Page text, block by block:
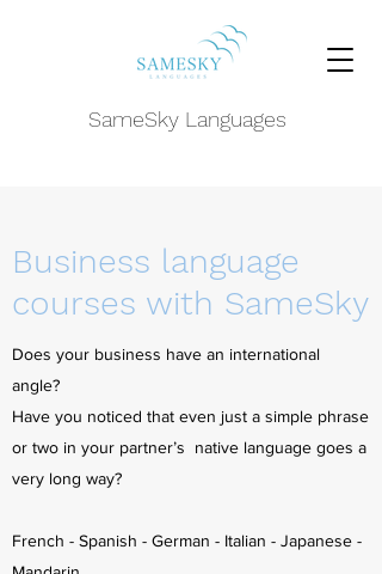
SameSky Languages
Business language
courses with SameSky
Does your business have an international
angle?
Have you noticed that even just a simple phrase
or two in your partner’s native language goes a
very long way?
French - Spanish - German - Italian - Japanese -